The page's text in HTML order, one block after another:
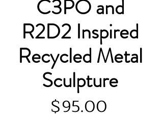
C3PO and
R2D2 Inspired
Recycled Metal
Sculpture
$95.00